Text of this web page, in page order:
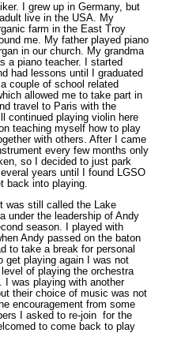
I grew up in Germany, but
live in the USA. My
farm in the East Troy
me. My father played piano
in our church. My grandma
a piano teacher. I started
had lessons until I graduated
couple of school related
allowed me to take part in
travel to Paris with the
continued playing violin here
teaching myself how to play
with others. After I came
every few months only
so I decided to just park
years until I found LGSO
back into playing.
was still called the Lake
under the leadership of Andy
season. I played with
Andy passed on the baton
to take a break for personal
get playing again I was not
of playing the orchestra
I was playing with another
their choice of music was not
encouragement from some
I asked to re-join for the
to come back to play